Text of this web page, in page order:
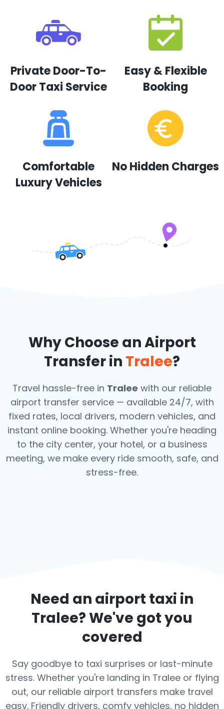
Private Door-To-
Door Taxi Service
Easy & Flexible
Booking
Comfortable
Luxury Vehicles
No Hidden Charges
Why Choose an Airport
Transfer in Tralee?
Travel hassle-free in Tralee with our reliable
airport transfer service — available 24/7, with
fixed rates, local drivers, modern vehicles, and
instant online booking. Whether you're heading
to the city center, your hotel, or a business
meeting, we make every ride smooth, safe, and
stress-free.
Need an airport taxi in
Tralee? We've got you
covered
Say goodbye to taxi surprises or last-minute
stress. Whether you're landing in Tralee or flying
out, our reliable airport transfers make travel
easy. Friendly drivers, comfy vehicles, no hidden